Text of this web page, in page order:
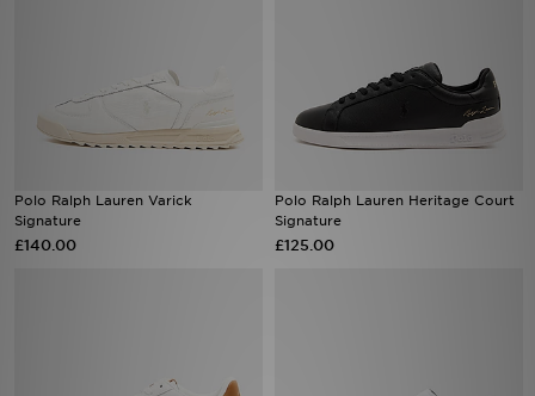
Polo Ralph Lauren Varick
Signature
£140.00
Polo Ralph Lauren Heritage Court
Signature
£125.00